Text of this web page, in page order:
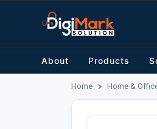
About Products
Home Home &